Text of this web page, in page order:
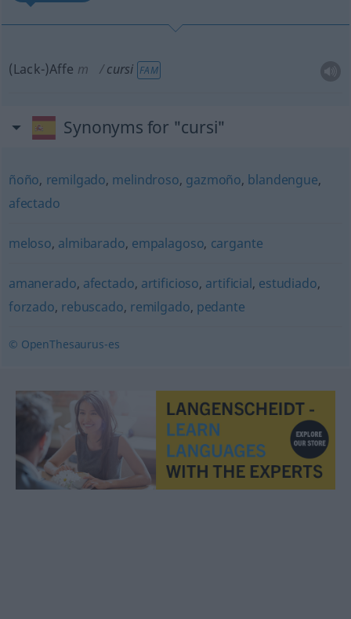
(Lack-)Affe m cursi FAM
Synonyms for "cursi"
ñoño, remilgado, melindroso, gazmoño, blandengue,
afectado
meloso, almibarado, empalagoso, cargante
amanerado, afectado, artificioso, artificial, estudiado,
forzado, rebuscado, remilgado, pedante
© OpenThesaurus-es